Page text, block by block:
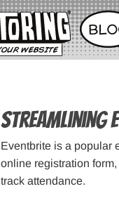
Streamlining
Eventbrite is a popular
online registration
track attendance.